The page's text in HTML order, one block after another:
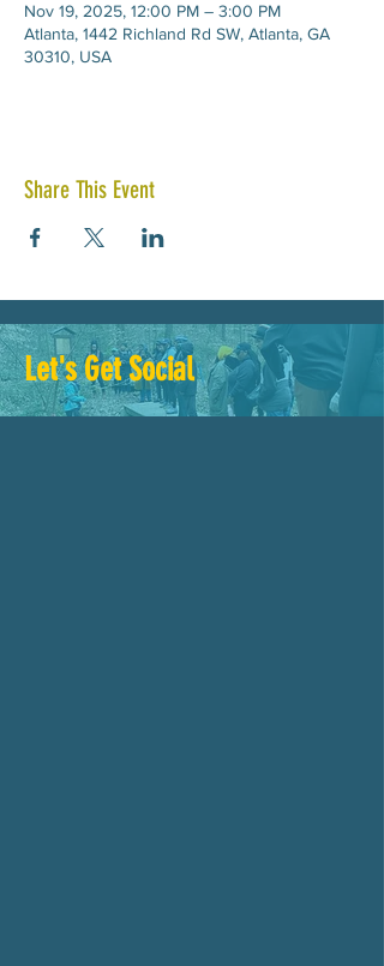
Nov 19, 2025, 12:00 PM – 3:00 PM
Atlanta, 1442 Richland Rd SW, Atlanta, GA
30310, USA
Share This Event
Let's Get Social